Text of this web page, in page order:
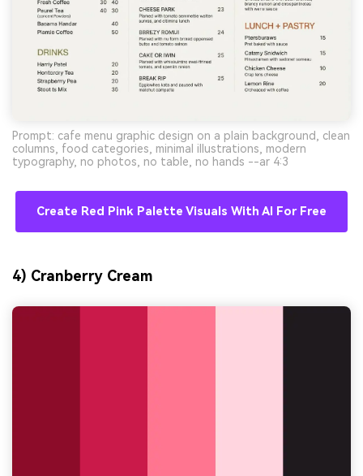
Prompt: cafe menu graphic design on a plain background, clean
columns, food categories, minimal illustrations, modern
typography, no photos, no table, no hands --ar 4:3
Create Red Pink Palette Visuals With AI For Free
4) Cranberry Cream